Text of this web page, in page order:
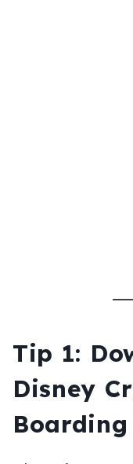
Tip 1:
Disney
Boarding